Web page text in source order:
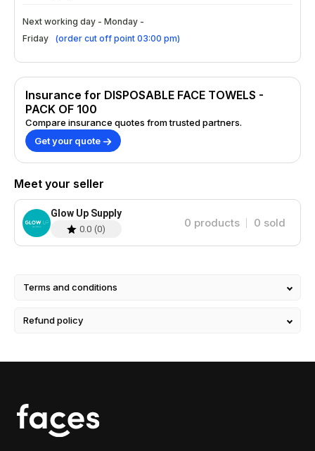
Next working day - Monday -
Friday
(order cut off point 03:00 pm)
Insurance for DISPOSABLE FACE TOWELS -
PACK OF 100
Compare insurance quotes from trusted partners.
Get your quote
Meet your seller
Glow Up Supply
0.0 (0) 0 products 0 sold
Terms and conditions
Refund policy